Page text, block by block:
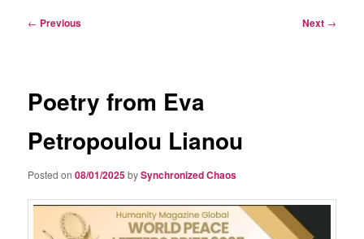
Post
← Previous Next →
Poetry from Eva
Petropoulou Lianou
Posted on08/01/2025bySynchronized Chaos